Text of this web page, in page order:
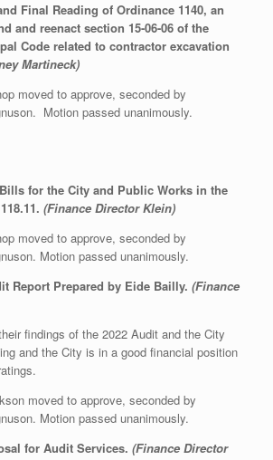
Final Reading of Ordinance 1140, an
and reenact section 15-06-06 of the
Code related to contractor excavation
Martineck)
moved to approve, seconded by
Motion passed unanimously.
for the City and Public Works in the
(Finance Director Klein)
moved to approve, seconded by
Motion passed unanimously.
Report Prepared by Eide Bailly. (Finance
findings of the 2022 Audit and the City
and the City is in a good financial position
moved to approve, seconded by
Motion passed unanimously.
for Audit Services. (Finance Director